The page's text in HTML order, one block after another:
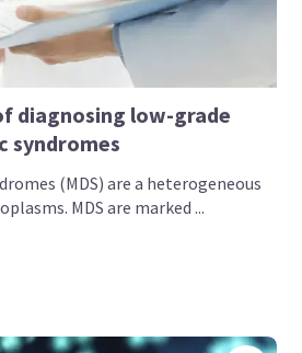
diagnosing low-grade
syndromes
(MDS) are a heterogeneous
MDS are marked ...